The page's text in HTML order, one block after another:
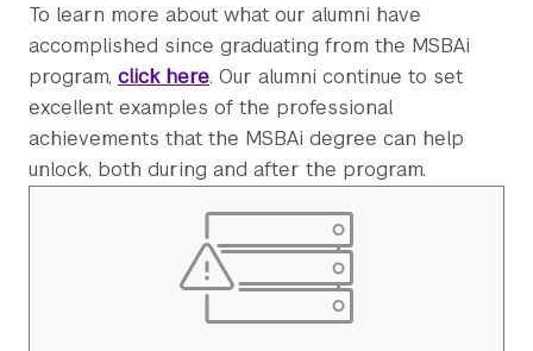
To learn more about what our alumni have
accomplished since graduating from the MSBAi
program, click here. Our alumni continue to set
excellent examples of the professional
achievements that the MSBAi degree can help
unlock, both during and after the program.